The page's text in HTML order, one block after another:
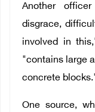
Another
disgrace,
involved in
"contains large
concrete
One source,